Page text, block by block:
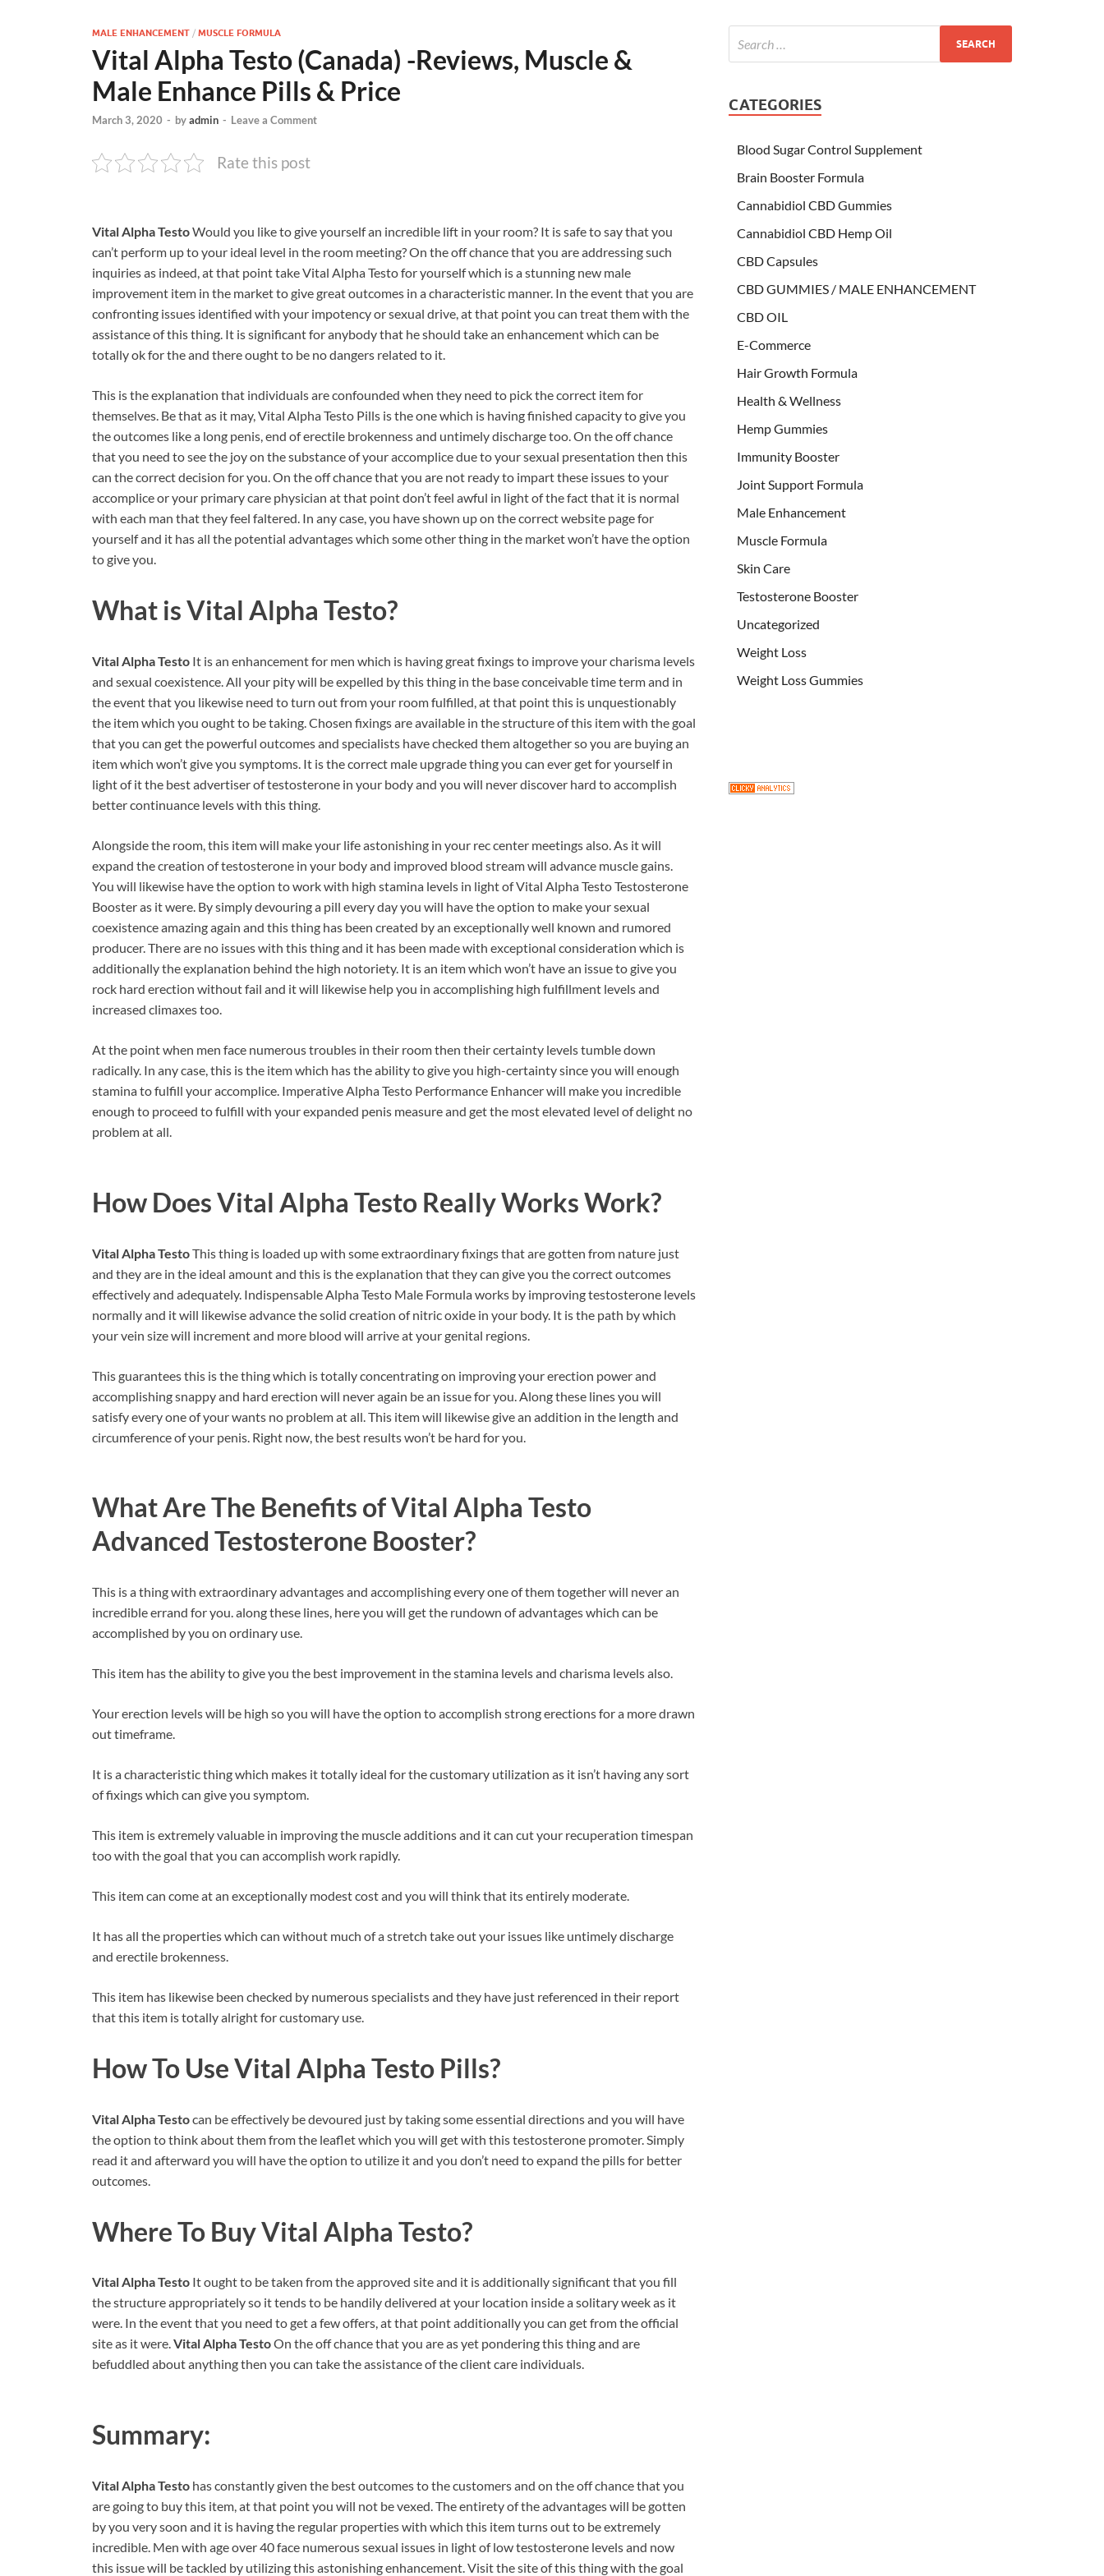
MALE ENHANCEMENT / MUSCLE FORMULA
Vital Alpha Testo (Canada) -Reviews, Muscle &
Male Enhance Pills & Price
March 3, 2020 - byadmin - Leave a Comment
Rate this post
Vital Alpha TestoWould you like to give yourself an incredible lift in your room? It is safe to say that you
can’t perform up to your ideal level in the room meeting? On the off chance that you are addressing such
inquiries as indeed, at that point take Vital Alpha Testo for yourself which is a stunning new male
improvement item in the market to give great outcomes in a characteristic manner. In the event that you are
confronting issues identified with your impotency or sexual drive, at that point you can treat them with the
assistance of this thing. It is significant for anybody that he should take an enhancement which can be
totally ok for the and there ought to be no dangers related to it.
This is the explanation that individuals are confounded when they need to pick the correct item for
themselves. Be that as it may, Vital Alpha Testo Pills is the one which is having finished capacity to give you
the outcomes like a long penis, end of erectile brokenness and untimely discharge too. On the off chance
that you need to see the joy on the substance of your accomplice due to your sexual presentation then this
can the correct decision for you. On the off chance that you are not ready to impart these issues to your
accomplice or your primary care physician at that point don’t feel awful in light of the fact that it is normal
with each man that they feel faltered. In any case, you have shown up on the correct website page for
yourself and it has all the potential advantages which some other thing in the market won’t have the option
to give you.
What isVital Alpha Testo?
Vital Alpha Testo It is an enhancement for men which is having great fixings to improve your charisma levels
and sexual coexistence. All your pity will be expelled by this thing in the base conceivable time term and in
the event that you likewise need to turn out from your room fulfilled, at that point this is unquestionably
the item which you ought to be taking. Chosen fixings are available in the structure of this item with the goal
that you can get the powerful outcomes and specialists have checked them altogether so you are buying an
item which won’t give you symptoms. It is the correct male upgrade thing you can ever get for yourself in
light of it the best advertiser of testosterone in your body and you will never discover hard to accomplish
better continuance levels with this thing.
Alongside the room, this item will make your life astonishing in your rec center meetings also. As it will
expand the creation of testosterone in your body and improved blood stream will advance muscle gains.
You will likewise have the option to work with high stamina levels in light of Vital Alpha Testo Testosterone
Booster as it were. By simply devouring a pill every day you will have the option to make your sexual
coexistence amazing again and this thing has been created by an exceptionally well known and rumored
producer. There are no issues with this thing and it has been made with exceptional consideration which is
additionally the explanation behind the high notoriety. It is an item which won’t have an issue to give you
rock hard erection without fail and it will likewise help you in accomplishing high fulfillment levels and
increased climaxes too.
At the point when men face numerous troubles in their room then their certainty levels tumble down
radically. In any case, this is the item which has the ability to give you high-certainty since you will enough
stamina to fulfill your accomplice. Imperative Alpha Testo Performance Enhancer will make you incredible
enough to proceed to fulfill with your expanded penis measure and get the most elevated level of delight no
problem at all.
How Does Vital Alpha Testo Really Works Work?
Vital Alpha TestoThis thing is loaded up with some extraordinary fixings that are gotten from nature just
and they are in the ideal amount and this is the explanation that they can give you the correct outcomes
effectively and adequately. Indispensable Alpha Testo Male Formula works by improving testosterone levels
normally and it will likewise advance the solid creation of nitric oxide in your body. It is the path by which
your vein size will increment and more blood will arrive at your genital regions.
This guarantees this is the thing which is totally concentrating on improving your erection power and
accomplishing snappy and hard erection will never again be an issue for you. Along these lines you will
satisfy every one of your wants no problem at all. This item will likewise give an addition in the length and
circumference of your penis. Right now, the best results won’t be hard for you.
What Are The Benefits of Vital Alpha Testo
Advanced Testosterone Booster?
This is a thing with extraordinary advantages and accomplishing every one of them together will never an
incredible errand for you. along these lines, here you will get the rundown of advantages which can be
accomplished by you on ordinary use.
This item has the ability to give you the best improvement in the stamina levels and charisma levels also.
Your erection levels will be high so you will have the option to accomplish strong erections for a more drawn
out timeframe.
It is a characteristic thing which makes it totally ideal for the customary utilization as it isn’t having any sort
of fixings which can give you symptom.
This item is extremely valuable in improving the muscle additions and it can cut your recuperation timespan
too with the goal that you can accomplish work rapidly.
This item can come at an exceptionally modest cost and you will think that its entirely moderate.
It has all the properties which can without much of a stretch take out your issues like untimely discharge
and erectile brokenness.
This item has likewise been checked by numerous specialists and they have just referenced in their report
that this item is totally alright for customary use.
How To Use Vital Alpha Testo Pills?
Vital Alpha Testocan be effectively be devoured just by taking some essential directions and you will have
the option to think about them from the leaflet which you will get with this testosterone promoter. Simply
read it and afterward you will have the option to utilize it and you don’t need to expand the pills for better
outcomes.
Where To Buy Vital Alpha Testo?
Vital Alpha Testo It ought to be taken from the approved site and it is additionally significant that you fill
the structure appropriately so it tends to be handily delivered at your location inside a solitary week as it
were. In the event that you need to get a few offers, at that point additionally you can get from the official
site as it were.Vital Alpha TestoOn the off chance that you are as yet pondering this thing and are
befuddled about anything then you can take the assistance of the client care individuals.
Summary:
Vital Alpha Testo has constantly given the best outcomes to the customers and on the off chance that you
are going to buy this item, at that point you will not be vexed. The entirety of the advantages will be gotten
by you very soon and it is having the regular properties with which this item turns out to be extremely
incredible. Men with age over 40 face numerous sexual issues in light of low testosterone levels and now
this issue will be tackled by utilizing this astonishing enhancement. Visit the site of this thing with the goal
CATEGORIES
Blood Sugar Control Supplement
Brain Booster Formula
Cannabidiol CBD Gummies
Cannabidiol CBD Hemp Oil
CBD Capsules
CBD GUMMIES / MALE ENHANCEMENT
CBD OIL
E-Commerce
Hair Growth Formula
Health & Wellness
Hemp Gummies
Immunity Booster
Joint Support Formula
Male Enhancement
Muscle Formula
Skin Care
Testosterone Booster
Uncategorized
Weight Loss
Weight Loss Gummies